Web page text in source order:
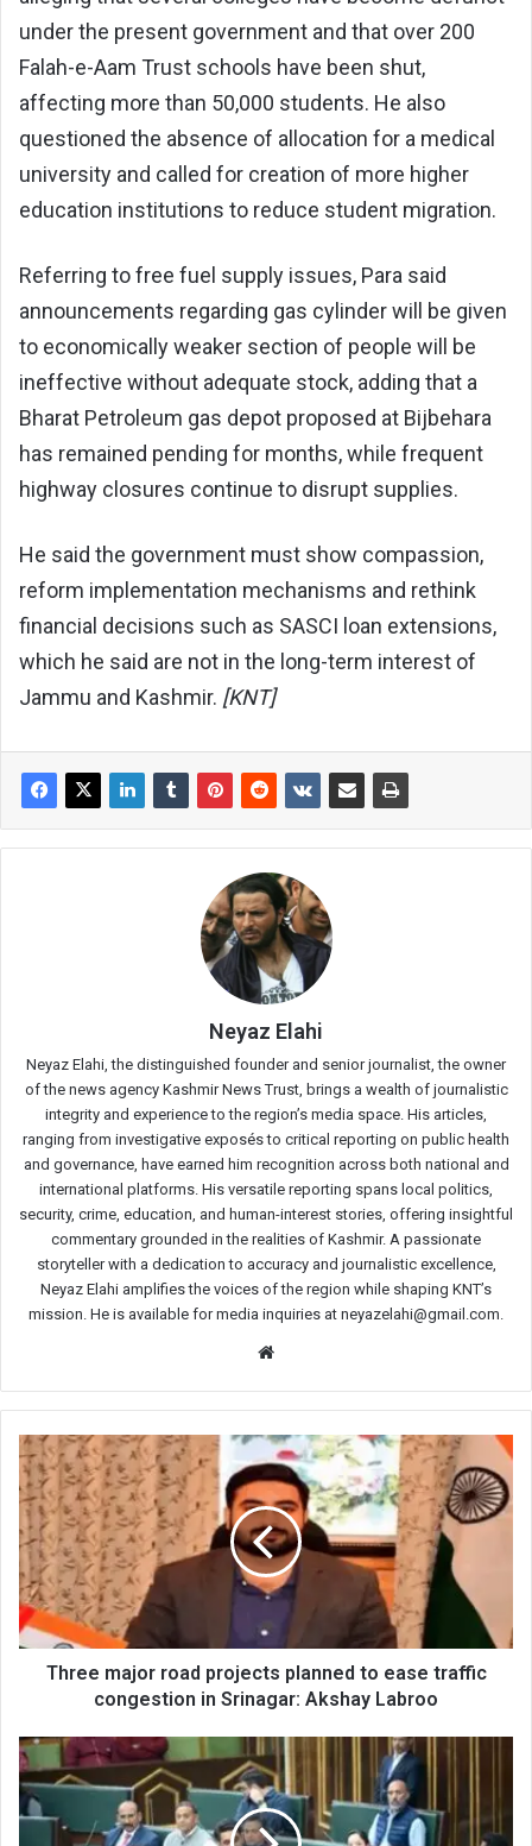
under the present government and that over 200
Falah-e-Aam Trust schools have been shut,
affecting more than 50,000 students. He also
questioned the absence of allocation for a medical
university and called for creation of more higher
education institutions to reduce student migration.
Referring to free fuel supply issues, Para said
announcements regarding gas cylinder will be given
to economically weaker section of people will be
ineffective without adequate stock, adding that a
Bharat Petroleum gas depot proposed at Bijbehara
has remained pending for months, while frequent
highway closures continue to disrupt supplies.
He said the government must show compassion,
reform implementation mechanisms and rethink
financial decisions such as SASCI loan extensions,
which he said are not in the long-term interest of
Jammu and Kashmir. [KNT]
Neyaz Elahi
Neyaz Elahi, the distinguished founder and senior journalist, the owner
of the news agency Kashmir News Trust, brings a wealth of journalistic
integrity and experience to the region’s media space. His articles,
ranging from investigative exposés to critical reporting on public health
and governance, have earned him recognition across both national and
international platforms. His versatile reporting spans local politics,
security, crime, education, and human-interest stories, offering insightful
commentary grounded in the realities of Kashmir. A passionate
storyteller with a dedication to accuracy and journalistic excellence,
Neyaz Elahi amplifies the voices of the region while shaping KNT’s
mission. He is available for media inquiries at neyazelahi@gmail.com.
Three
major
road
projects
planned
to
ease
traffic
congestion
Labroo
Three major road projects planned to ease traffic
congestion in Srinagar: Akshay Labroo
Explainer:
SASCI
loans,
fiscal